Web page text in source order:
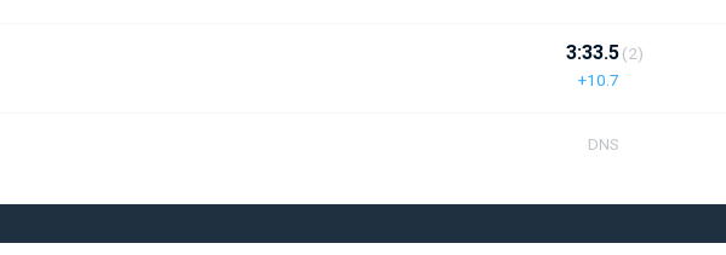
3:33.5
+10.7
(2)
DNS